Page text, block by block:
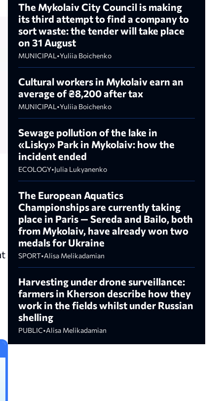
The Mykolaiv City Council is making
its third attempt to find a company to
sort waste: the tender will take place
on 31 August
MUNICIPAL•Yuliia Boichenko
Cultural workers in Mykolaiv earn an
average of ₴8,200 after tax
MUNICIPAL•Yuliia Boichenko
Sewage pollution of the lake in
«Lisky» Park in Mykolaiv: how the
incident ended
ECOLOGY•Julia Lukyanenko
The European Aquatics
Championships are currently taking
place in Paris — Sereda and Bailo, both
from Mykolaiv, have already won two
medals for Ukraine
SPORT•Alisa Melikadamian
Harvesting under drone surveillance:
farmers in Kherson describe how they
work in the fields whilst under Russian
shelling
PUBLIC•Alisa Melikadamian